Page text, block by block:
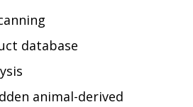
database
animal-derived